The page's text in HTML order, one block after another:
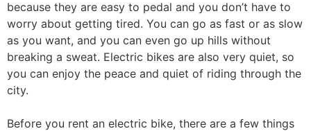
because they are easy to pedal and you don’t have to
worry about getting tired. You can go as fast or as slow
as you want, and you can even go up hills without
breaking a sweat. Electric bikes are also very quiet, so
you can enjoy the peace and quiet of riding through the
city.
Before you rent an electric bike, there are a few things